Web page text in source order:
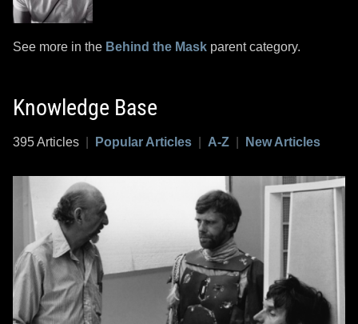
See more in the Behind the Mask parent category.
Knowledge Base
395 Articles Popular Articles A-Z New Articles